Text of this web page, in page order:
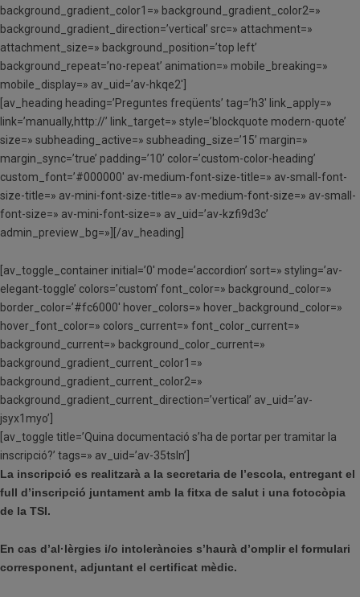
background_gradient_color1=» background_gradient_color2=»
background_gradient_direction=’vertical’ src=» attachment=»
attachment_size=» background_position=’top left’
background_repeat=’no-repeat’ animation=» mobile_breaking=»
mobile_display=» av_uid=’av-hkqe2′]
[av_heading heading=’Preguntes freqüents’ tag=’h3′ link_apply=»
link=’manually,http://’ link_target=» style=’blockquote modern-quote’
size=» subheading_active=» subheading_size=’15’ margin=»
margin_sync=’true’ padding=’10’ color=’custom-color-heading’
custom_font=’#000000′ av-medium-font-size-title=» av-small-font-
size-title=» av-mini-font-size-title=» av-medium-font-size=» av-small-
font-size=» av-mini-font-size=» av_uid=’av-kzfi9d3c’
admin_preview_bg=»][/av_heading]
[av_toggle_container initial=’0′ mode=’accordion’ sort=» styling=’av-
elegant-toggle’ colors=’custom’ font_color=» background_color=»
border_color=’#fc6000′ hover_colors=» hover_background_color=»
hover_font_color=» colors_current=» font_color_current=»
background_current=» background_color_current=»
background_gradient_current_color1=»
background_gradient_current_color2=»
background_gradient_current_direction=’vertical’ av_uid=’av-
jsyx1myo’]
[av_toggle title=’Quina documentació s’ha de portar per tramitar la
inscripció?’ tags=» av_uid=’av-35tsln’]
La inscripció es realitzarà a la secretaria de l’escola, entregant el
full d’inscripció juntament amb la fitxa de salut i una fotocòpia
de la TSI.
En cas d’al·lèrgies i/o intoleràncies s’haurà d’omplir el formulari
corresponent, adjuntant el certificat mèdic.